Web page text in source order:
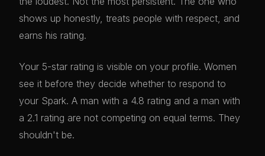
shows up honestly, treats people with respect, and
earns his rating.
Your 5-star rating is visible on your profile. Women
see it before they decide whether to respond to
your Spark. A man with a 4.8 rating and a man with
a 2.1 rating are not competing on equal terms. They
shouldn't be.